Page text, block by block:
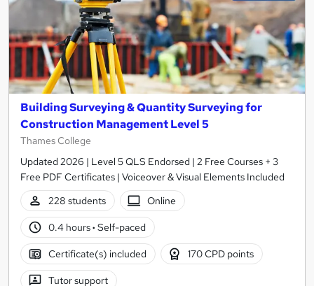
Building Surveying & Quantity Surveying for
Construction Management Level 5
Thames College
Updated 2026 | Level 5 QLS Endorsed | 2 Free Courses + 3
Free PDF Certificates | Voiceover & Visual Elements Included
228 students
Online
0.4 hours· Self-paced
Certificate(s) included 170 CPD points
Tutor support